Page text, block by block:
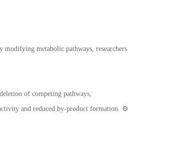
metabolic pathways, researchers
of competing pathways,
and reduced by-product formation. ⚙️